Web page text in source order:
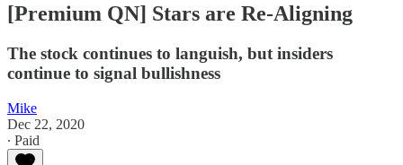
[Premium QN] Stars are Re-Aligning
The stock continues to languish, but insiders
continue to signal bullishness
Mike
Dec 22, 2020
∙ Paid